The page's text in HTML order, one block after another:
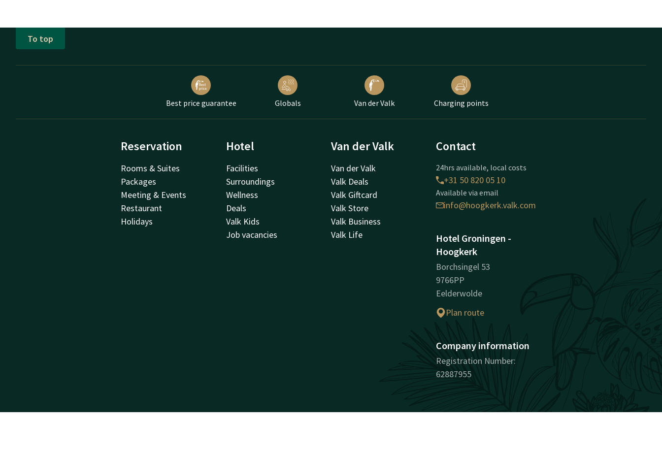
To top
Best price guarantee Globals Van der Valk Charging points
Reservation
Rooms & Suites
Packages
Meeting & Events
Restaurant
Holidays
Hotel
Facilities
Surroundings
Wellness
Deals
Valk Kids
Job vacancies
Van der Valk
Van der Valk
Valk Deals
Valk Giftcard
Valk Store
Valk Business
Valk Life
Contact
24hrs available, local costs
+31 50 820 05 10
Available via email
info@hoogkerk.valk.com
Hotel Groningen -
Hoogkerk
Borchsingel 53
9766PP
Eelderwolde
Plan route
Company information
Registration Number:
62887955